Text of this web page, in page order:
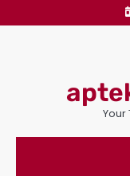
to
Your